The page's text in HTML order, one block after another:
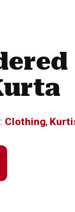
Clothing,